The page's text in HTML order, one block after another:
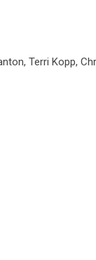
Terri Kopp,